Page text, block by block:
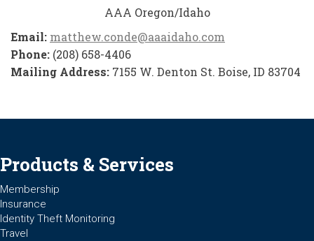
AAA Oregon/Idaho
Email: matthew.conde@aaaidaho.com
Phone: (208) 658-4406
Mailing Address: 7155 W. Denton St. Boise, ID 83704
Products & Services
Membership
Insurance
Identity Theft Monitoring
Travel